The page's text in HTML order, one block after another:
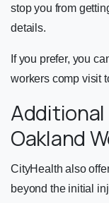
stop you from
details.
If you prefer, you
workers comp visit
Additional
Oakland
CityHealth also
beyond the initial